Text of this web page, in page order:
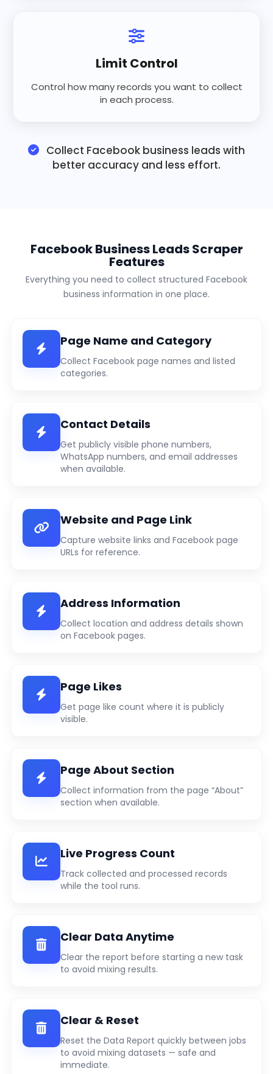
Limit Control
Control how many records you want to collect
in each process.
Collect Facebook business leads with
better accuracy and less effort.
Facebook Business Leads Scraper
Features
Everything you need to collect structured Facebook
business information in one place.
Page Name and Category
Collect Facebook page names and listed
categories.
Contact Details
Get publicly visible phone numbers,
WhatsApp numbers, and email addresses
when available.
Website and Page Link
Capture website links and Facebook page
URLs for reference.
Address Information
Collect location and address details shown
on Facebook pages.
Page Likes
Get page like count where it is publicly
visible.
Page About Section
Collect information from the page “About”
section when available.
Live Progress Count
Track collected and processed records
while the tool runs.
Clear Data Anytime
Clear the report before starting a new task
to avoid mixing results.
Clear & Reset
Reset the Data Report quickly between jobs
to avoid mixing datasets — safe and
immediate.